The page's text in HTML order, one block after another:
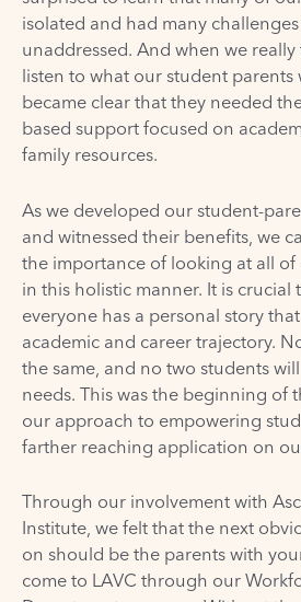
isolated and had many
unaddressed. And when we
listen to what our student parents
became clear that they needed
based support focused on
family resources.
As we developed our student-
and witnessed their benefits, we
the importance of looking at all of
in this holistic manner. It is
everyone has a personal story
academic and career trajectory.
the same, and no two students
needs. This was the beginning of
our approach to empowering
farther reaching application on
Through our involvement with
Institute, we felt that the next
on should be the parents with
come to LAVC through our